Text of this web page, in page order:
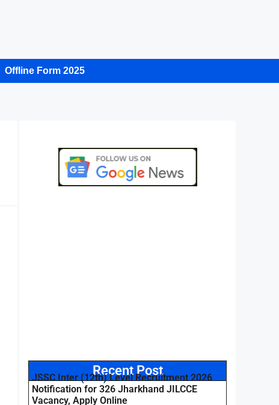
Offline Form 2025
Recent Post
JSSC Inter (12th) Level Recruitment 2026
Notification for 326 Jharkhand JILCCE
Vacancy, Apply Online